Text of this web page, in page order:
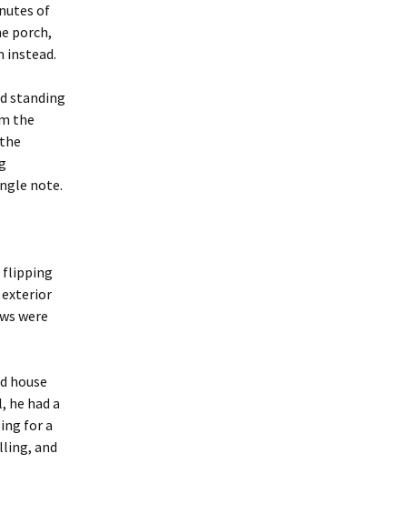
of
porch,
instead.
standing
the
note.
flipping
exterior
were
house
he had a
for a
and